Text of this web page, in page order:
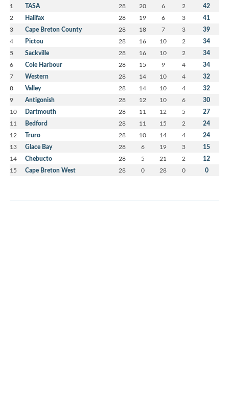
1 TASA 28 20 6 2 42
2 Halifax 28 19 6 3 41
3 Cape Breton County 28 18 7 3 39
4 Pictou 28 16 10 2 34
5 Sackville 28 16 10 2 34
6 Cole Harbour 28 15 9 4 34
7 Western 28 14 10 4 32
8 Valley 28 14 10 4 32
9 Antigonish 28 12 10 6 30
10 Dartmouth 28 11 12 5 27
11 Bedford 28 11 15 2 24
12 Truro 28 10 14 4 24
13 Glace Bay 28 6 19 3 15
14 Chebucto 28 5 21 2 12
15 Cape Breton West 28 0 28 0 0